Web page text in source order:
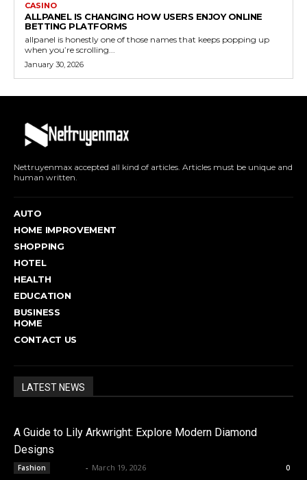
CASINO
ALLPANEL IS CHANGING HOW USERS ENJOY ONLINE
BETTING PLATFORMS
allpanel is honestly one of those names that keeps popping up
when you’re scrolling...
January 30, 2026
Nettruyenmax accepted all kind of articles. Articles must be unique and
human written.
AUTO
HOME IMPROVEMENT
SHOPPING
HOTEL
HEALTH
EDUCATION
BUSINESS
HOME
CONTACT US
LATEST NEWS
A Guide to Lily Arkwright: Explore Modern Diamond
Designs
Fashion - March 19, 2026 0